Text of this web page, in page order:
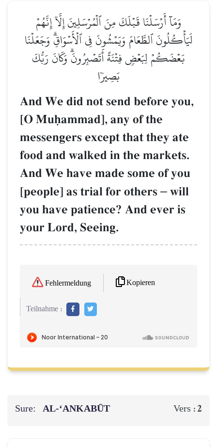
وَمَآ أَرۡسَلۡنَا قَبۡلَكَ مِنَ ٱلۡمُرۡسَلِينَ إِلَّآ إِنَّهُمۡ
لَيَأۡكُلُونَ ٱلطَّعَامَ وَيَمۡشُونَ فِي ٱلۡأَسۡوَاقِۗ وَجَعَلۡنَا
بَعۡضَكُمۡ لِبَعۡضٖ فِتۡنَةً أَتَصۡبِرُونَۗ وَكَانَ رَبُّكَ
بَصِيرٗا
And We did not send before you,
[O Muúammad], any of the
messengers except that they ate
food and walked in the markets.
And We have made some of you
[people] as trial for others – will
you have patience? And ever is
your Lord, Seeing.
Fehlermeldung Kopieren
Teilnahme :
Sure: AL‑‘ANKABŪT Vers :2